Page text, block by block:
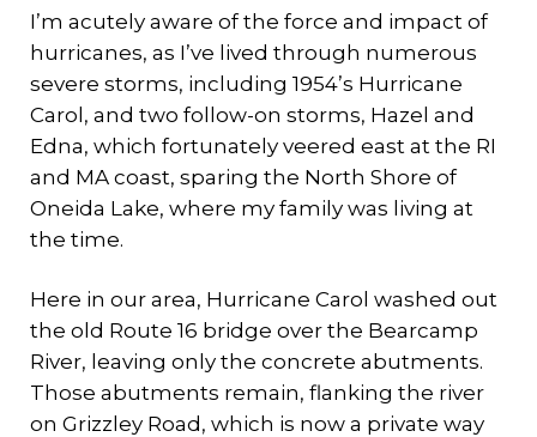
I’m acutely aware of the force and impact of
hurricanes, as I’ve lived through numerous
severe storms, including 1954’s Hurricane
Carol, and two follow-on storms, Hazel and
Edna, which fortunately veered east at the RI
and MA coast, sparing the North Shore of
Oneida Lake, where my family was living at
the time.
Here in our area, Hurricane Carol washed out
the old Route 16 bridge over the Bearcamp
River, leaving only the concrete abutments.
Those abutments remain, flanking the river
on Grizzley Road, which is now a private way